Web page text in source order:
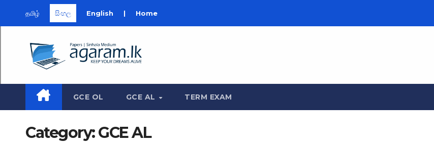
தமிழ் සිංහල English | Home
GCE OL GCE AL TERM EXAM
Category:GCE AL